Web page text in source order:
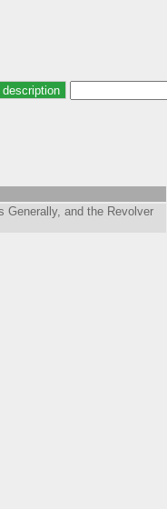
Generally, and the Revolver